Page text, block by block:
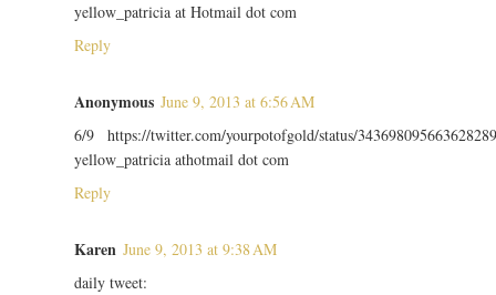
yellow_patricia at Hotmail dot com
Reply
Anonymous June 9, 2013 at 6:56 AM
6/9 https://twitter.com/yourpotofgold/status/
yellow_patricia athotmail dot com
Reply
Karen June 9, 2013 at 9:38 AM
daily tweet: